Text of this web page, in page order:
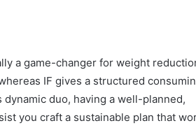
a game-changer for weight
IF gives a structured
duo, having a well-planned,
you craft a sustainable plan that